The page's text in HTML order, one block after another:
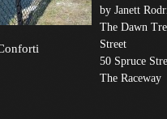
by Janett
The Dawn
Street
50 Spruce
The Raceway